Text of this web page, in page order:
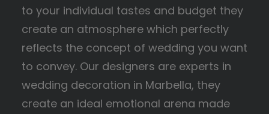
to your individual tastes and budget they
create an atmosphere which perfectly
reflects the concept of wedding you want
to convey. Our designers are experts in
wedding decoration in Marbella, they
create an ideal emotional arena made